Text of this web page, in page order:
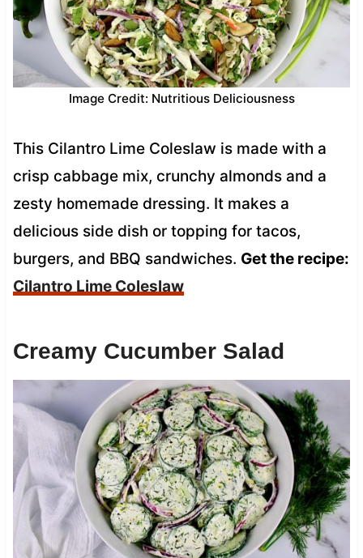
Image Credit: Nutritious Deliciousness
This Cilantro Lime Coleslaw is made with a
crisp cabbage mix, crunchy almonds and a
zesty homemade dressing. It makes a
delicious side dish or topping for tacos,
burgers, and BBQ sandwiches. Get the recipe:
Cilantro Lime Coleslaw
Creamy Cucumber Salad